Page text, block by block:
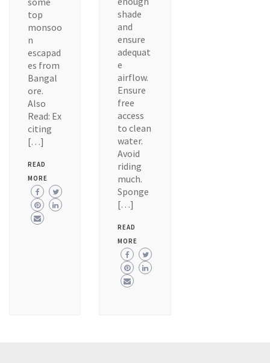
top
monsoo
n
escapad
es from
Bangal
ore.
Also
Read: Ex
citing
[…]
READ
MORE
shade
and
ensure
adequat
e
airflow.
Ensure
free
access
to clean
water.
Avoid
riding
much.
Sponge
[…]
READ
MORE